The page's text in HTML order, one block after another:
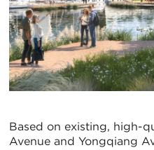
Based on existing, high-
Avenue and Yongqiang